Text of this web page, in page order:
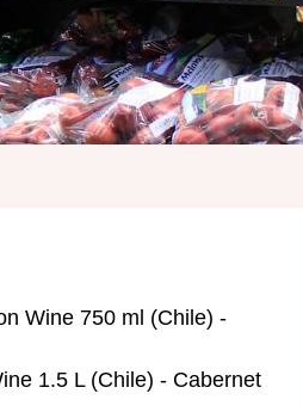
Wine 750 ml (Chile) -
1.5 L (Chile) - Cabernet